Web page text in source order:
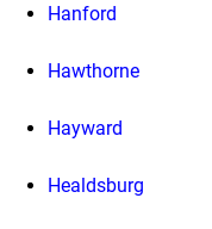
Hanford
Hawthorne
Hayward
Healdsburg